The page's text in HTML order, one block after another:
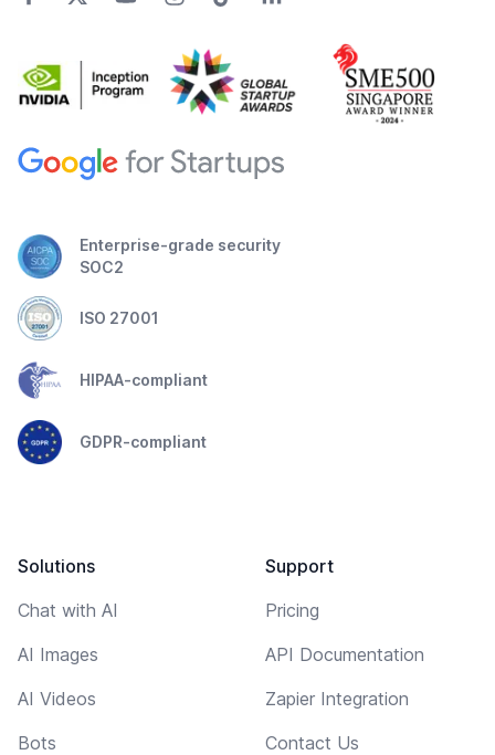
Enterprise-grade security
SOC2
ISO 27001
HIPAA-compliant
GDPR-compliant
Solutions
Chat with AI
AI Images
AI Videos
Bots
Support
Pricing
API Documentation
Zapier Integration
Contact Us